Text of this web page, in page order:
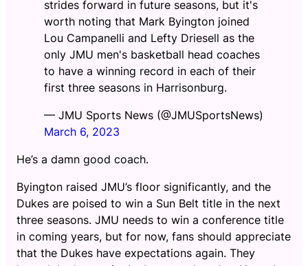
strides forward in future seasons, but it's
worth noting that Mark Byington joined
Lou Campanelli and Lefty Driesell as the
only JMU men's basketball head coaches
to have a winning record in each of their
first three seasons in Harrisonburg.
— JMU Sports News (@JMUSportsNews)
March 6, 2023
He’s a damn good coach.
Byington raised JMU’s floor significantly, and the
Dukes are poised to win a Sun Belt title in the next
three seasons. JMU needs to win a conference title
in coming years, but for now, fans should appreciate
that the Dukes have expectations again. They